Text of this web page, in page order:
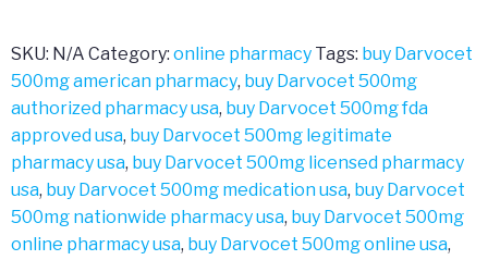
SKU: N/A Category: online pharmacy Tags: buy Darvocet
500mg american pharmacy, buy Darvocet 500mg
authorized pharmacy usa, buy Darvocet 500mg fda
approved usa, buy Darvocet 500mg legitimate
pharmacy usa, buy Darvocet 500mg licensed pharmacy
usa, buy Darvocet 500mg medication usa, buy Darvocet
500mg nationwide pharmacy usa, buy Darvocet 500mg
online pharmacy usa, buy Darvocet 500mg online usa,